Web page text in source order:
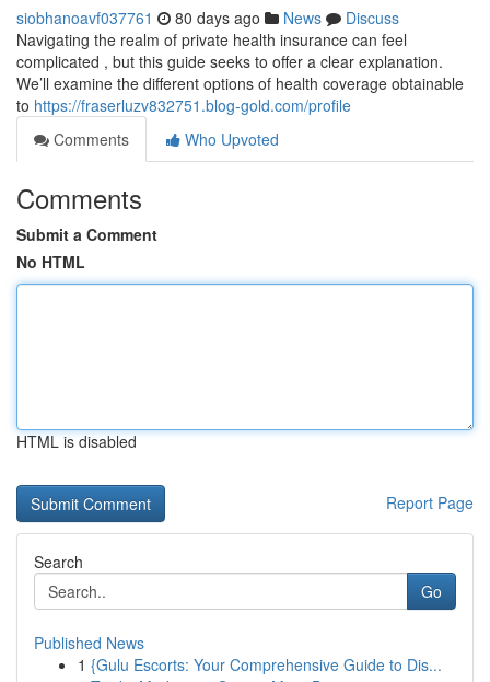
siobhanoavf037761 80 days ago News
Discuss
Navigating the realm of private health insurance can feel
complicated , but this guide seeks to offer a clear explanation.
We’ll examine the different options of health coverage obtainable
to https://fraserluzv832751.blog-gold.com/profile
Comments
Who Upvoted
Comments
Submit a Comment
No HTML
HTML is disabled
Report Page
Search
Go
Published News
1 {Gulu Escorts: Your Comprehensive Guide to Dis...